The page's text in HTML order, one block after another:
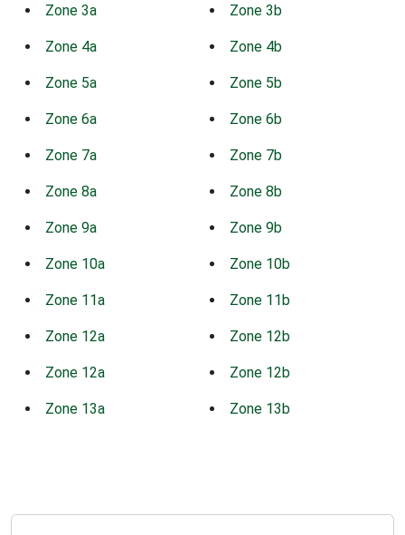
Zone 3a Zone 3b
Zone 4a Zone 4b
Zone 5a Zone 5b
Zone 6a Zone 6b
Zone 7a Zone 7b
Zone 8a Zone 8b
Zone 9a Zone 9b
Zone 10a Zone 10b
Zone 11a Zone 11b
Zone 12a Zone 12b
Zone 12a Zone 12b
Zone 13a Zone 13b